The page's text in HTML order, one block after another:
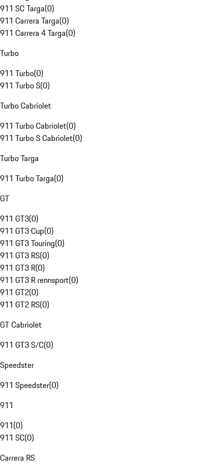
911 SC Targa(0)
911 Carrera Targa(0)
911 Carrera 4 Targa(0)
Turbo
911 Turbo(0)
911 Turbo S(0)
Turbo Cabriolet
911 Turbo Cabriolet(0)
911 Turbo S Cabriolet(0)
Turbo Targa
911 Turbo Targa(0)
GT
911 GT3(0)
911 GT3 Cup(0)
911 GT3 Touring(0)
911 GT3 RS(0)
911 GT3 R(0)
911 GT3 R rennsport(0)
911 GT2(0)
911 GT2 RS(0)
GT Cabriolet
911 GT3 S/C(0)
Speedster
911 Speedster(0)
911
911(0)
911 SC(0)
Carrera RS